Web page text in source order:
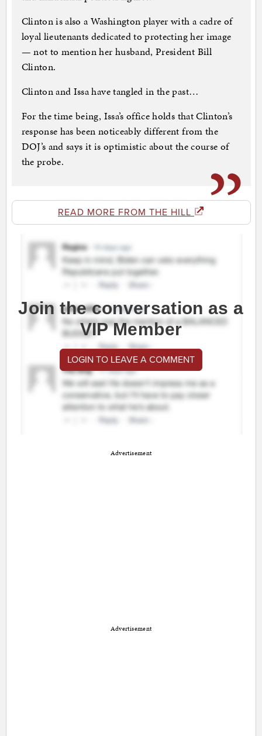
Clinton is also a Washington player with a cadre of
loyal lieutenants dedicated to protecting her image
— not to mention her husband, President Bill
Clinton.
Clinton and Issa have tangled in the past…
For the time being, Issa’s office holds that Clinton’s
response has been noticeably different from the
DOJ’s and says it is optimistic about the course of
the probe.
READ MORE FROM THE HILL
Join the conversation as a
VIP Member
LOGIN TO LEAVE A COMMENT
Advertisement
Advertisement